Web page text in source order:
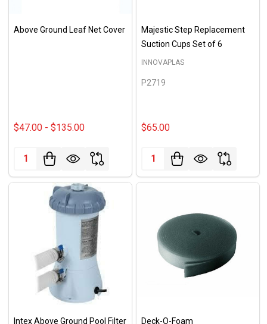
Above Ground Leaf Net Cover
$47.00 - $135.00
Quantity:
Majestic Step Replacement
Suction Cups Set of 6
INNOVAPLAS
P2719
$65.00
Quantity:
Intex Above Ground Pool Filter Deck-O-Foam